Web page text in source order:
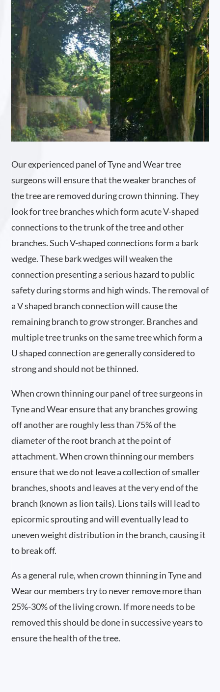
Our experienced panel of Tyne and Wear tree
surgeons will ensure that the weaker branches of
the tree are removed during crown thinning. They
look for tree branches which form acute V-shaped
connections to the trunk of the tree and other
branches. Such V-shaped connections form a bark
wedge. These bark wedges will weaken the
connection presenting a serious hazard to public
safety during storms and high winds. The removal of
a V shaped branch connection will cause the
remaining branch to grow stronger. Branches and
multiple tree trunks on the same tree which form a
U shaped connection are generally considered to
strong and should not be thinned.
When crown thinning our panel of tree surgeons in
Tyne and Wear ensure that any branches growing
off another are roughly less than 75% of the
diameter of the root branch at the point of
attachment. When crown thinning our members
ensure that we do not leave a collection of smaller
branches, shoots and leaves at the very end of the
branch (known as lion tails). Lions tails will lead to
epicormic sprouting and will eventually lead to
uneven weight distribution in the branch, causing it
to break off.
As a general rule, when crown thinning in Tyne and
Wear our members try to never remove more than
25%-30% of the living crown. If more needs to be
removed this should be done in successive years to
ensure the health of the tree.